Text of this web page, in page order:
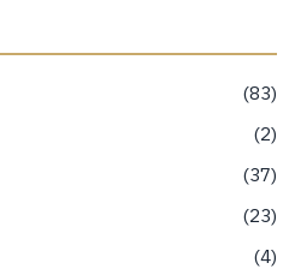
83
2
37
23
4